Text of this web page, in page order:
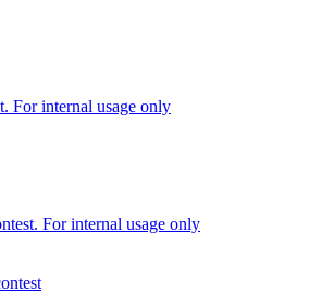
For internal usage only
For internal usage only